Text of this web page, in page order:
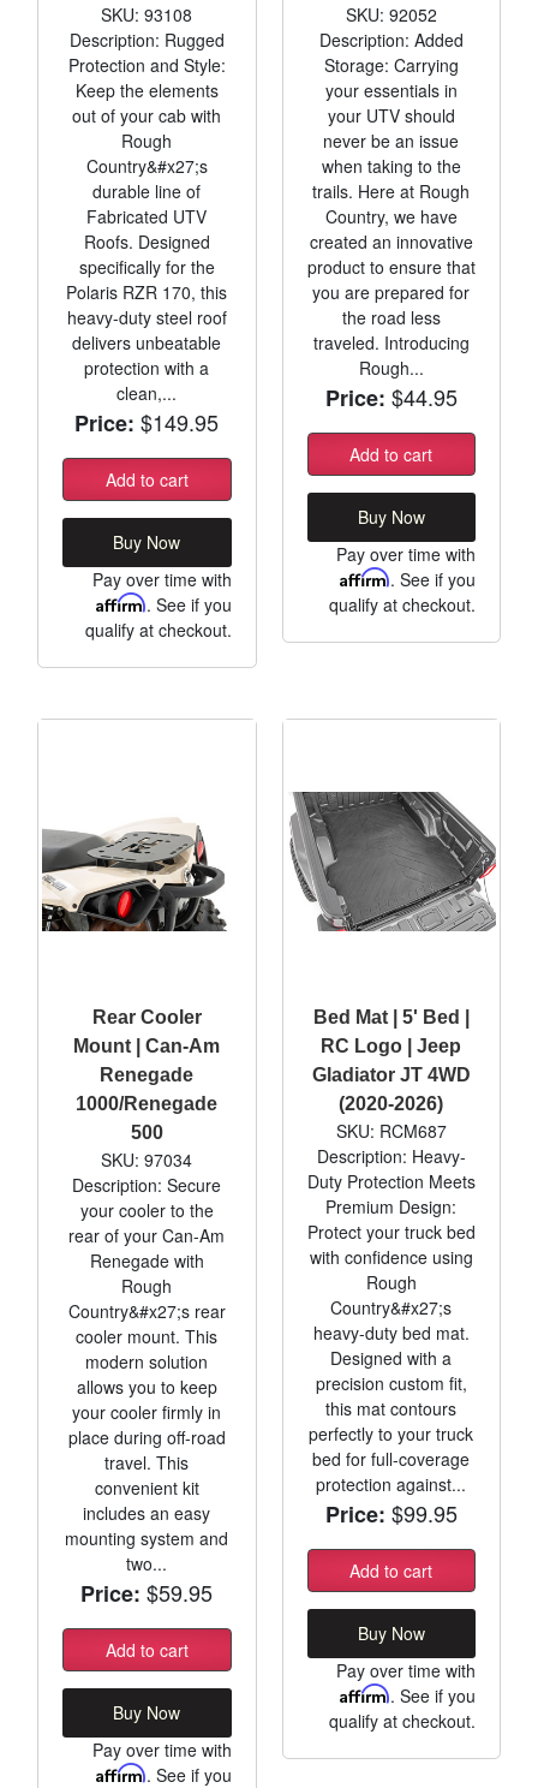
SKU: 93108
Description: Rugged
Protection and Style:
Keep the elements
out of your cab with
Rough
Country&#x27;s
durable line of
Fabricated UTV
Roofs. Designed
specifically for the
Polaris RZR 170, this
heavy-duty steel roof
delivers unbeatable
protection with a
clean,...
Price: $149.95
Add to cart
Buy Now
Pay over time with
Affirm. See if you
qualify at checkout.
SKU: 92052
Description: Added
Storage: Carrying
your essentials in
your UTV should
never be an issue
when taking to the
trails. Here at Rough
Country, we have
created an innovative
product to ensure that
you are prepared for
the road less
traveled. Introducing
Rough...
Price: $44.95
Add to cart
Buy Now
Pay over time with
Affirm. See if you
qualify at checkout.
Rear Cooler
Mount | Can-Am
Renegade
1000/Renegade
500
SKU: 97034
Description: Secure
your cooler to the
rear of your Can-Am
Renegade with
Rough
Country&#x27;s rear
cooler mount. This
modern solution
allows you to keep
your cooler firmly in
place during off-road
travel. This
convenient kit
includes an easy
mounting system and
two...
Price: $59.95
Add to cart
Buy Now
Pay over time with
Affirm. See if you
Bed Mat | 5' Bed |
RC Logo | Jeep
Gladiator JT 4WD
(2020-2026)
SKU: RCM687
Description: Heavy-
Duty Protection Meets
Premium Design:
Protect your truck bed
with confidence using
Rough
Country&#x27;s
heavy-duty bed mat.
Designed with a
precision custom fit,
this mat contours
perfectly to your truck
bed for full-coverage
protection against...
Price: $99.95
Add to cart
Buy Now
Pay over time with
Affirm. See if you
qualify at checkout.